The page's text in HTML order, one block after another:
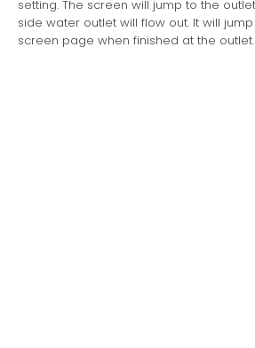
setting. The screen will jump to the
side water outlet will flow out. It will
screen page when finished at the outlet.